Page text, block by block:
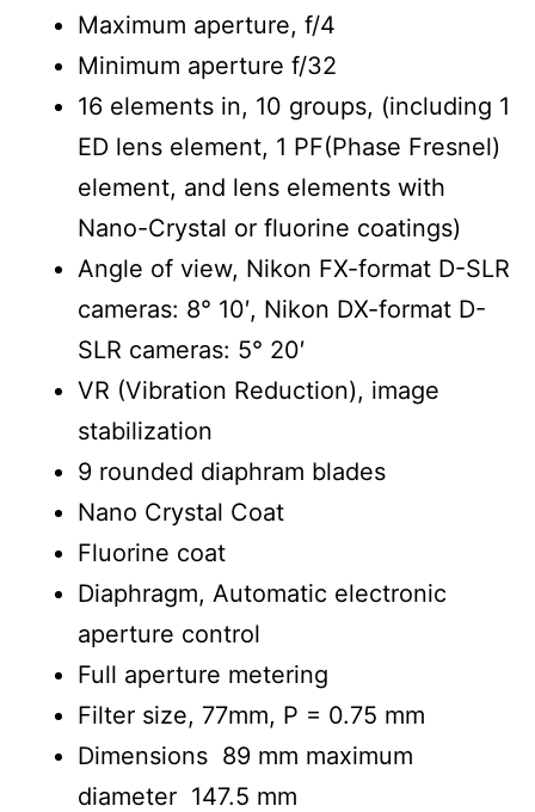
Maximum aperture, f/4
Minimum aperture f/32
16 elements in, 10 groups, (including 1
ED lens element, 1 PF(Phase Fresnel)
element, and lens elements with
Nano-Crystal or fluorine coatings)
Angle of view, Nikon FX-format D-SLR
cameras: 8° 10′, Nikon DX-format D-
SLR cameras: 5° 20′
VR (Vibration Reduction), image
stabilization
9 rounded diaphram blades
Nano Crystal Coat
Fluorine coat
Diaphragm, Automatic electronic
aperture control
Full aperture metering
Filter size, 77mm, P = 0.75 mm
Dimensions 89 mm maximum
diameter 147.5 mm